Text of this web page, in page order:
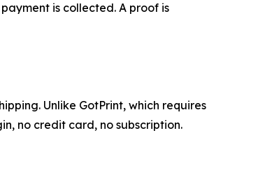
is collected. A proof is
Unlike GotPrint, which requires
no credit card, no subscription.